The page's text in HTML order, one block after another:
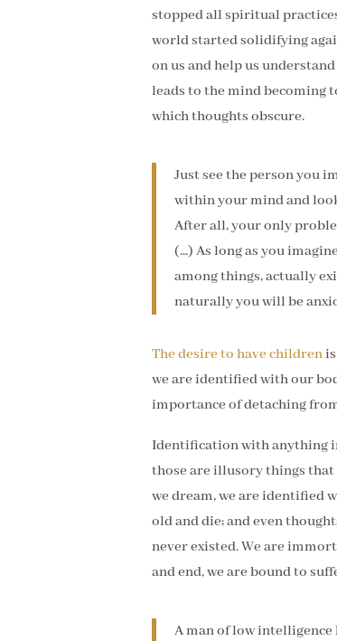
stopped all spiritual
world started solidifying
on us and help us
leads to the mind becoming
which thoughts obscure.
Just see the person you
within your mind and
After all, your only
(...) As long as you
among things, actually
naturally you will be
The desire to have children
we are identified with our
importance of detaching
Identification with anything
those are illusory things that
we dream, we are identified
old and die; and even
never existed. We are
and end, we are bound to
A man of low intelligence